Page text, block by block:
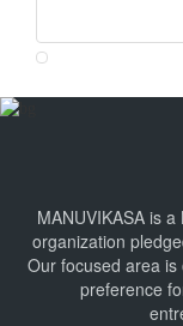
MANUVIKASA is
organization
Our focused area
preference